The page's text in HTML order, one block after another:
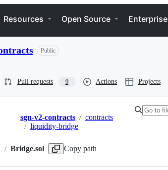
Resources Open Source Enterprise
Public
Pull requests 9 Actions Projects
Breadcrumbs
sgn-v2-contracts / contracts
/ liquidity-bridge
/ Bridge.sol Copy path